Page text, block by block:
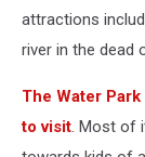
attractions
river in the dead
The Water
to visit. Most of